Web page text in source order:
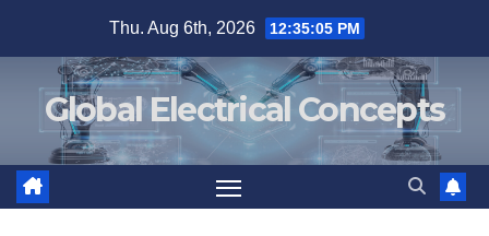
Thu. Aug 6th, 2026 12:35:05 PM
Global Electrical Concepts